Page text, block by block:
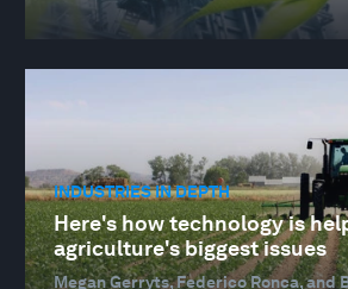
INDUSTRIES IN DEPTH
Here's how technology is
agriculture's biggest issues
Megan Gerryts, Federico Ronca, and